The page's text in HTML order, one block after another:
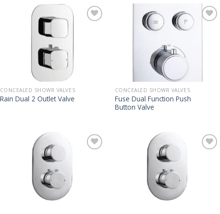
CONCEALED SHOWR VALVES
Rain Dual 2 Outlet Valve
CONCEALED SHOWR VALVES
Fuse Dual Function Push
Button Valve